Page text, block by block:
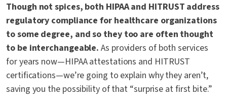
Though not spices, both HIPAA and HITRUST address
regulatory compliance for healthcare organizations
to some degree, and so they too are often thought
to be interchangeable.As providers of both services
for years now—HIPAA attestations and HITRUST
certifications—we’re going to explain why they aren’t,
saving you the possibility of that “surprise at first bite.”